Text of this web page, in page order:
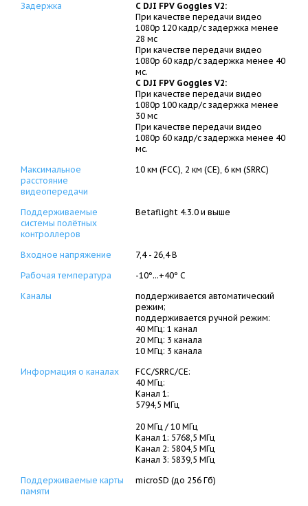
Задержка
С DJI FPV Goggles V2:
При качестве передачи видео
1080p 120 кадр/с задержка менее
28 мс
При качестве передачи видео
1080p 60 кадр/с задержка менее 40
мс.
С DJI FPV Goggles V2:
При качестве передачи видео
1080p 100 кадр/с задержка менее
30 мс
При качестве передачи видео
1080p 60 кадр/с задержка менее 40
мс.
Максимальное
расстояние
видеопередачи
10 км (FCC), 2 км (CE), 6 км (SRRC)
Поддерживаемые
системы полётных
контроллеров
Betaflight 4.3.0 и выше
Входное напряжение
7,4 - 26,4 В
Рабочая температура
-10º...+40º C
Каналы
поддерживается автоматический
режим;
поддерживается ручной режим:
40 МГц: 1 канал
20 МГц: 3 канала
10 МГц: 3 канала
Информация о каналах
FCC/SRRC/CE:
40 МГц:
Канал 1:
5794,5 МГц
20 МГц / 10 МГц
Канал 1: 5768,5 МГц
Канал 2: 5804,5 МГц
Канал 3: 5839,5 МГц
Поддерживаемые карты
памяти
microSD (до 256 Гб)